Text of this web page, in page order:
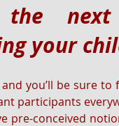
next
your
you’ll be sure
participants
pre-conceived